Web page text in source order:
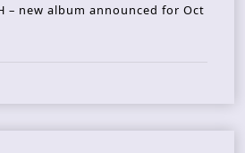
– new album announced for Oct